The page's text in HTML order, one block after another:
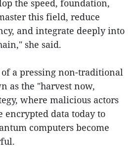
the speed, foundation,
this field, reduce
and integrate deeply into
she said.
a pressing non-traditional
as the "harvest now,
where malicious actors
encrypted data today to
computers become